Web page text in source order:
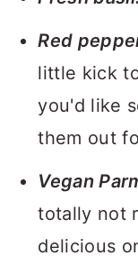
Red
little kick
you'd like
them out
Vegan
totally not
delicious